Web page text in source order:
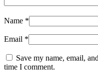
Name *
Email *
Save my name, email,
time I comment.